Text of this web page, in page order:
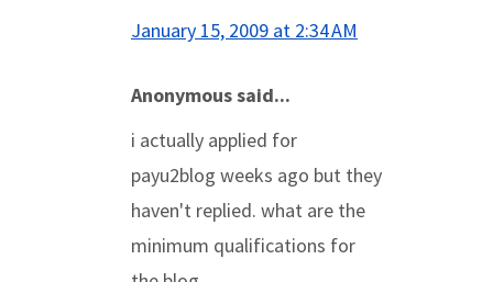
January 15, 2009 at 2:34 AM
Anonymous said...
i actually applied for
payu2blog weeks ago but they
haven't replied. what are the
minimum qualifications for